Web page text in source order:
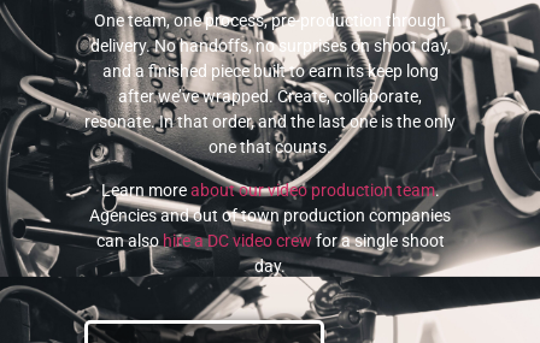
One team, one process, pre-production through
delivery. No handoffs, no surprises on shoot day,
and a finished piece built to earn its keep long
after we’ve wrapped. Create, collaborate,
resonate. In that order, and the last one is the only
one that counts.
Learn moreabout our video production team.
Agencies and out of town production companies
can also hire a DC video crewfor a single shoot
day.